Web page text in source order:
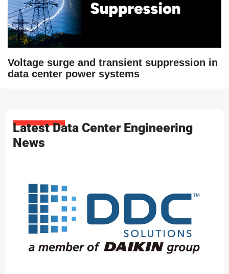
Voltage surge and transient suppression in
data center power systems
Latest Data Center Engineering
News